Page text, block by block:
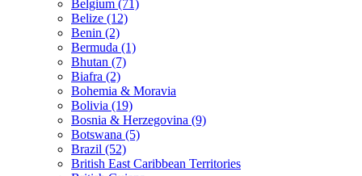
Belgium (71)
Belize (12)
Benin (2)
Bermuda (1)
Bhutan (7)
Biafra (2)
Bohemia & Moravia
Bolivia (19)
Bosnia & Herzegovina (9)
Botswana (5)
Brazil (52)
British East Caribbean Territories